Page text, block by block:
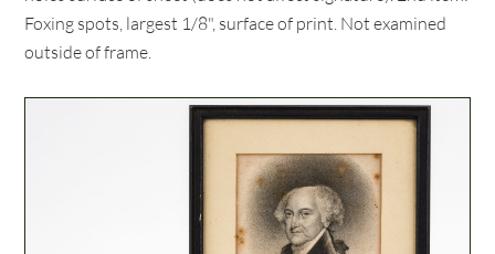
Foxing spots, largest 1/8", surface of print. Not examined
outside of frame.